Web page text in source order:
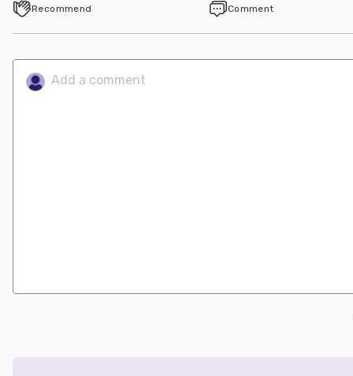
Purdue University (USA)
Follow
Recommend Comment